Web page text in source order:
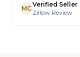
MC
Verified Seller
Zillow Review